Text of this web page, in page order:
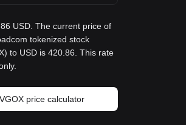
USD. The current price of
tokenized stock
to USD is 420.86. This rate
price calculator